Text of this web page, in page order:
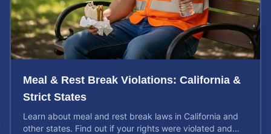
Meal & Rest Break Violations: California &
Strict States
Learn about meal and rest break laws in California and
other states. Find out if your rights were violated and